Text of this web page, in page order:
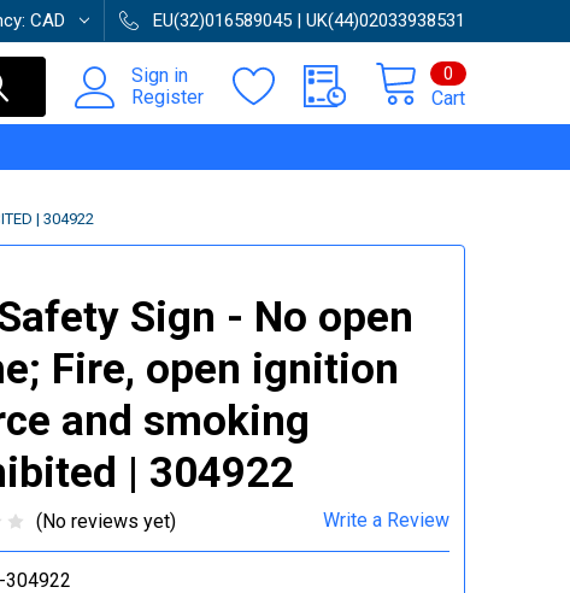
CAD EU(32)016589045 | UK(44)02033938531
Sign in
Register
Cart
0
| 304922
Sign - No open
Fire, open ignition
and smoking
| 304922
(No reviews yet) Write a Review
304922